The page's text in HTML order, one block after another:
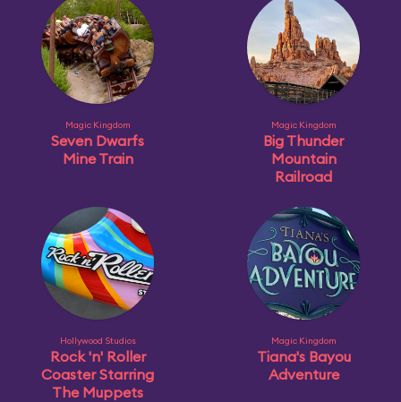
Magic Kingdom
Seven Dwarfs
Mine Train
Magic Kingdom
Big Thunder
Mountain
Railroad
Hollywood Studios
Rock 'n' Roller
Coaster Starring
The Muppets
Magic Kingdom
Tiana's Bayou
Adventure